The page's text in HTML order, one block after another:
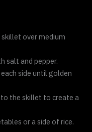
over medium
salt and pepper.
side until golden
the skillet to create a
or a side of rice.